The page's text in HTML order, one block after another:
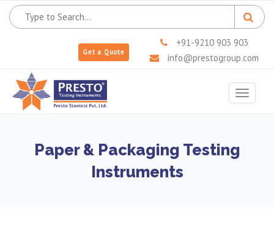
Get a Quote
+91-9210 903 903
info@prestogroup.com
Toggle
Paper & Packaging Testing
Instruments